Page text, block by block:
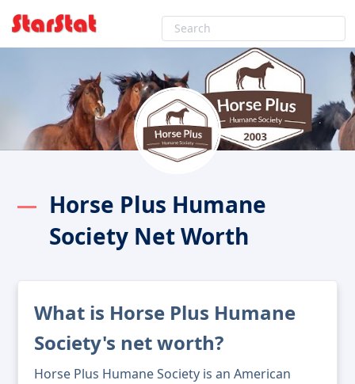
Horse Plus Humane
Society Net Worth
What is Horse Plus Humane
Society's net worth?
Horse Plus Humane Society is an American